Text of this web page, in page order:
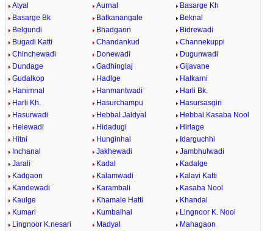
Atyal
Aurnal
Basarge Kh
Basarge Bk
Batkanangale
Beknal
Belgundi
Bhadgaon
Bidrewadi
Bugadi Katti
Chandankud
Channekuppi
Chinchewadi
Donewadi
Dugunwadi
Dundage
Gadhinglaj
Gijavane
Gudalkop
Hadlge
Halkarni
Hanimnal
Hanmantwadi
Harli Bk.
Harli Kh.
Hasurchampu
Hasursasgiri
Hasurwadi
Hebbal Jaldyal
Hebbal Kasaba Nool
Helewadi
Hidadugi
Hirlage
Hitni
Hunginhal
Idarguchhi
Inchanal
Jakhewadi
Jambhulwadi
Jarali
Kadal
Kadalge
Kadgaon
Kalamwadi
Kalavi Katti
Kandewadi
Karambali
Kasaba Nool
Kaulge
Khamale Hatti
Khandal
Kumari
Kumbalhal
Lingnoor K. Nool
Lingnoor K.nesari
Madyal
Mahagaon